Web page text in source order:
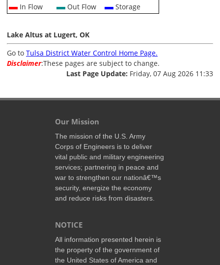
In Flow
Out Flow Storage
Lake Altus at Lugert, OK
Go to Tulsa District Water Control Home Page.
Disclaimer:These pages are subject to change.
Last Page Update: Friday, 07 Aug 2026 11:33
Our Mission
The mission of the U.S. Army
Corps of Engineers is to deliver
vital public and military engineering
services; partnering in peace and
war to strengthen our nationâ€™s
security, energize the economy
and reduce risks from disasters.
NOTICE
All information presented herein is
the property of the government of
the United States of America and